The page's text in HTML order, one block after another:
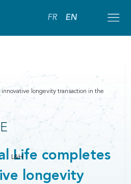
FR EN
innovative longevity transaction in the
L&HLife completes
longevity